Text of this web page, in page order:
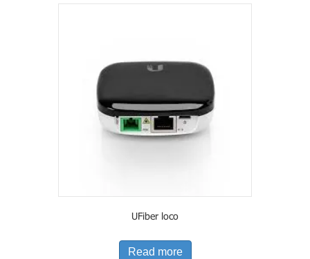
UFiber loco
Read more